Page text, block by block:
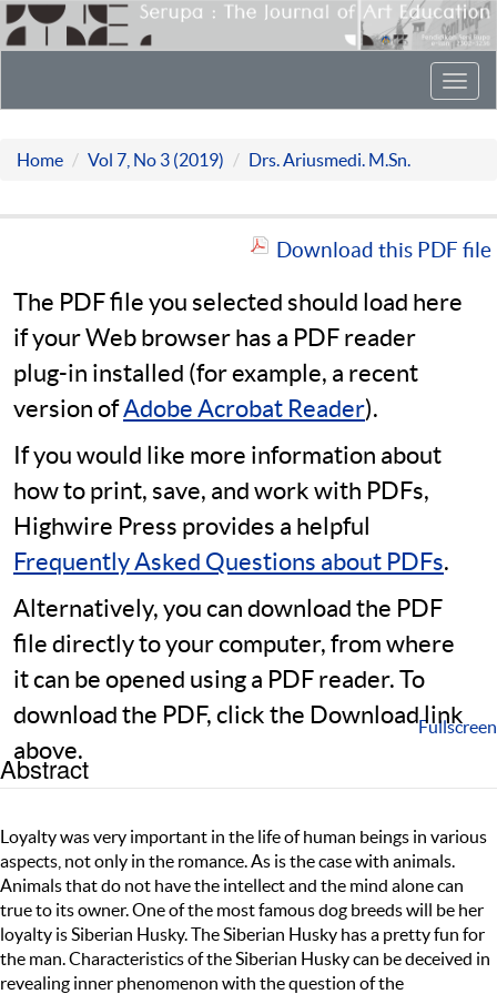
Home Vol 7, No 3 (2019) Drs. Ariusmedi. M.Sn.
Download this PDF file
The PDF file you selected should load here
if your Web browser has a PDF reader
plug-in installed (for example, a recent
version ofAdobe Acrobat Reader).
If you would like more information about
how to print, save, and work with PDFs,
Highwire Press provides a helpful
Frequently Asked Questions about PDFs.
Alternatively, you can download the PDF
file directly to your computer, from where
it can be opened using a PDF reader. To
download the PDF, click the Download link
above.
Fullscreen
Abstract
Loyalty was very important in the life of human beings in various
aspects, not only in the romance. As is the case with animals.
Animals that do not have the intellect and the mind alone can
true to its owner. One of the most famous dog breeds will be her
loyalty is Siberian Husky. The Siberian Husky has a pretty fun for
the man. Characteristics of the Siberian Husky can be deceived in
revealing inner phenomenon with the question of the